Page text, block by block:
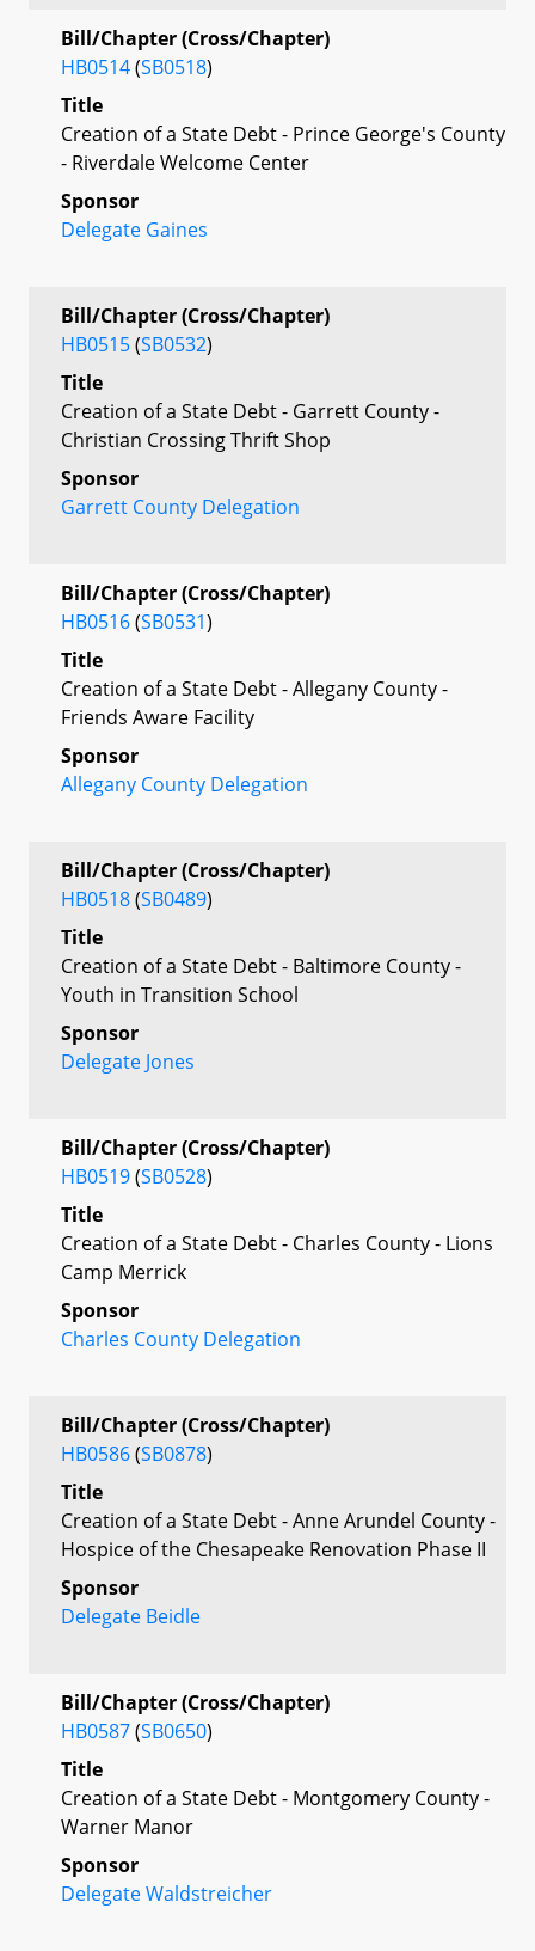
Bill/Chapter (Cross/Chapter)
HB0514(SB0518)
Title
Creation of a State Debt - Prince George's County
- Riverdale Welcome Center
Sponsor
Delegate Gaines
Bill/Chapter (Cross/Chapter)
HB0515(SB0532)
Title
Creation of a State Debt - Garrett County -
Christian Crossing Thrift Shop
Sponsor
Garrett County Delegation
Bill/Chapter (Cross/Chapter)
HB0516(SB0531)
Title
Creation of a State Debt - Allegany County -
Friends Aware Facility
Sponsor
Allegany County Delegation
Bill/Chapter (Cross/Chapter)
HB0518(SB0489)
Title
Creation of a State Debt - Baltimore County -
Youth in Transition School
Sponsor
Delegate Jones
Bill/Chapter (Cross/Chapter)
HB0519(SB0528)
Title
Creation of a State Debt - Charles County - Lions
Camp Merrick
Sponsor
Charles County Delegation
Bill/Chapter (Cross/Chapter)
HB0586(SB0878)
Title
Creation of a State Debt - Anne Arundel County -
Hospice of the Chesapeake Renovation Phase II
Sponsor
Delegate Beidle
Bill/Chapter (Cross/Chapter)
HB0587(SB0650)
Title
Creation of a State Debt - Montgomery County -
Warner Manor
Sponsor
Delegate Waldstreicher